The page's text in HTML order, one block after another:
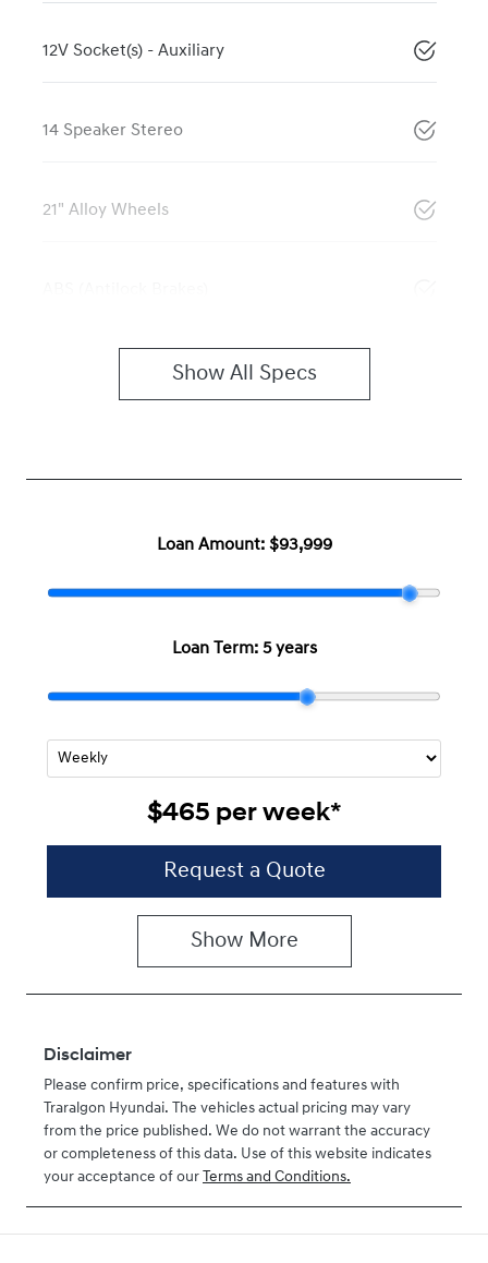
12V Socket(s) - Auxiliary
14 Speaker Stereo
21" Alloy Wheels
Show All Specs
Loan Amount: $93,999
Loan Term: 5 years
$465 per week*
Request a Quote
Show More
Disclaimer
Please confirm price, specifications and features with
Traralgon Hyundai. The vehicles actual pricing may vary
from the price published. We do not warrant the accuracy
or completeness of this data. Use of this website indicates
your acceptance of our Terms and Conditions.